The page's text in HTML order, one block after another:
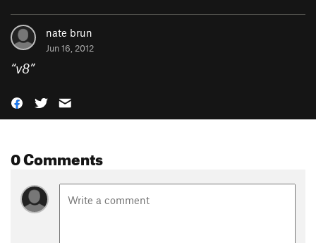
nate brun
Jun 16, 2012
“v8”
0 Comments